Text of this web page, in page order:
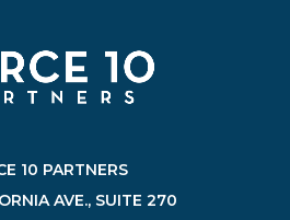
10 PARTNERS
AVE., SUITE 270